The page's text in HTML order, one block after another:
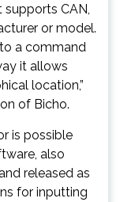
supports CAN,
or model.
a command
it allows
location,”
of Bicho.
is possible
also
released as
for inputting